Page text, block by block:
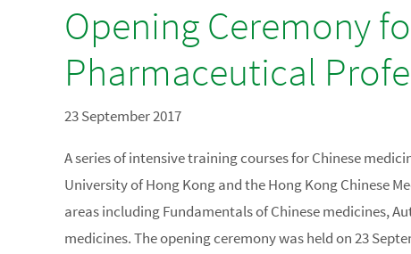
Opening Ceremony
Pharmaceutical
23 September 2017
A series of intensive training courses for Chinese
University of Hong Kong and the Hong Kong Chinese
areas including Fundamentals of Chinese medicines,
medicines. The opening ceremony was held on 23